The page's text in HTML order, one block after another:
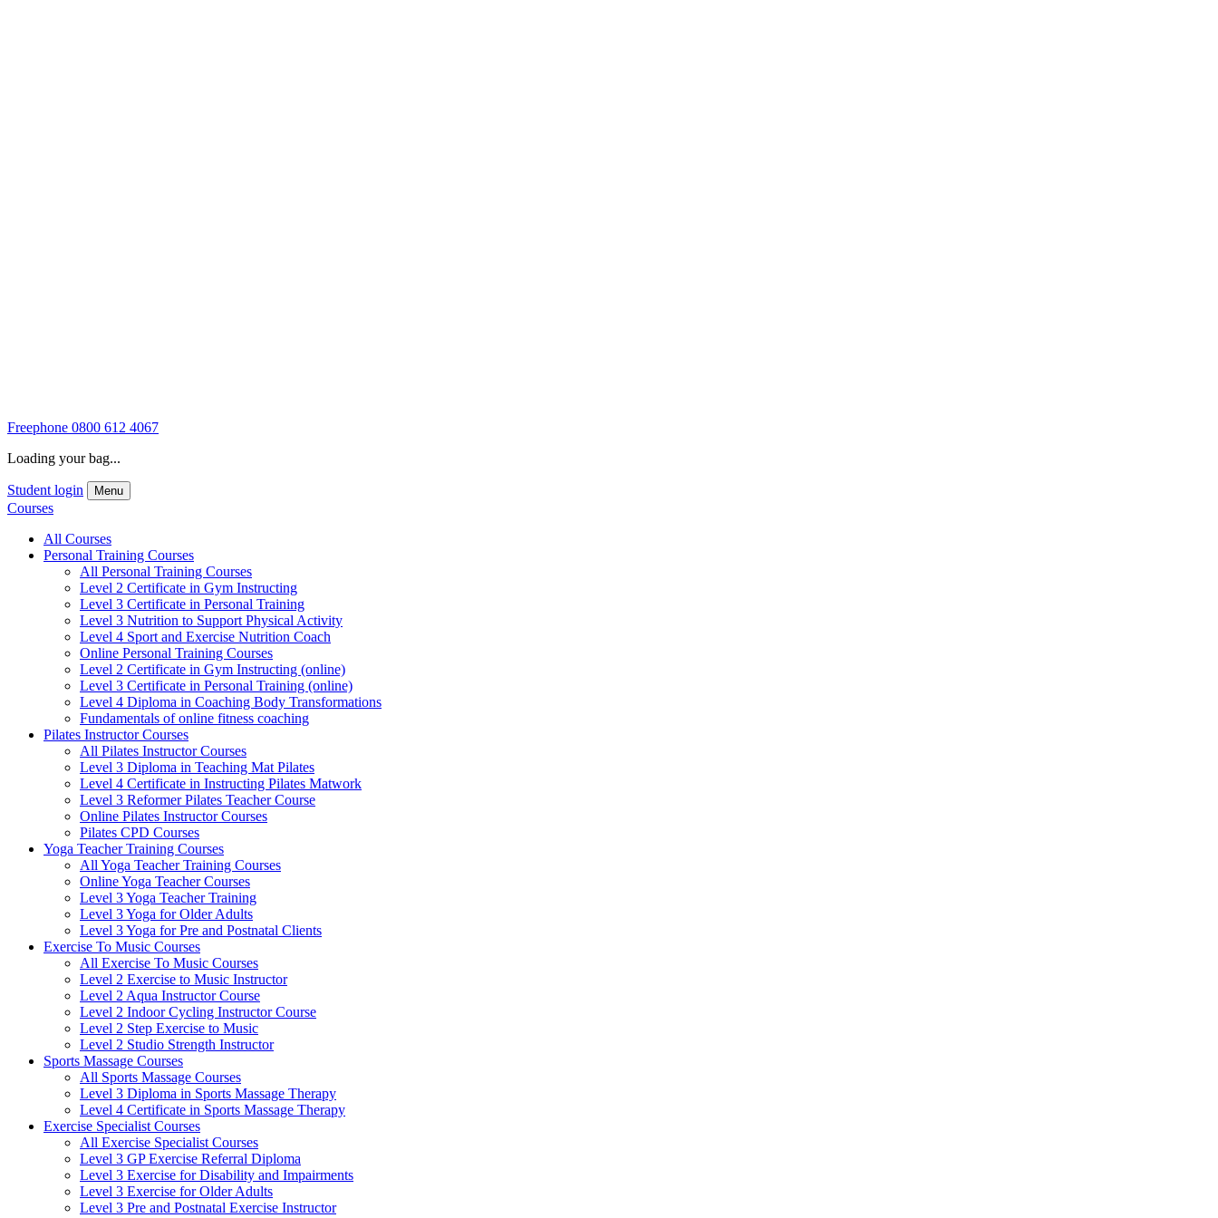
Freephone 0800 612 4067
Loading your bag...
Student login Menu
Courses
All Courses
Personal Training Courses
All Personal Training Courses
Level 2 Certificate in Gym Instructing
Level 3 Certificate in Personal Training
Level 3 Nutrition to Support Physical Activity
Level 4 Sport and Exercise Nutrition Coach
Online Personal Training Courses
Level 2 Certificate in Gym Instructing (online)
Level 3 Certificate in Personal Training (online)
Level 4 Diploma in Coaching Body Transformations
Fundamentals of online fitness coaching
Pilates Instructor Courses
All Pilates Instructor Courses
Level 3 Diploma in Teaching Mat Pilates
Level 4 Certificate in Instructing Pilates Matwork
Level 3 Reformer Pilates Teacher Course
Online Pilates Instructor Courses
Pilates CPD Courses
Yoga Teacher Training Courses
All Yoga Teacher Training Courses
Online Yoga Teacher Courses
Level 3 Yoga Teacher Training
Level 3 Yoga for Older Adults
Level 3 Yoga for Pre and Postnatal Clients
Exercise To Music Courses
All Exercise To Music Courses
Level 2 Exercise to Music Instructor
Level 2 Aqua Instructor Course
Level 2 Indoor Cycling Instructor Course
Level 2 Step Exercise to Music
Level 2 Studio Strength Instructor
Sports Massage Courses
All Sports Massage Courses
Level 3 Diploma in Sports Massage Therapy
Level 4 Certificate in Sports Massage Therapy
Exercise Specialist Courses
All Exercise Specialist Courses
Level 3 GP Exercise Referral Diploma
Level 3 Exercise for Disability and Impairments
Level 3 Exercise for Older Adults
Level 3 Pre and Postnatal Exercise Instructor